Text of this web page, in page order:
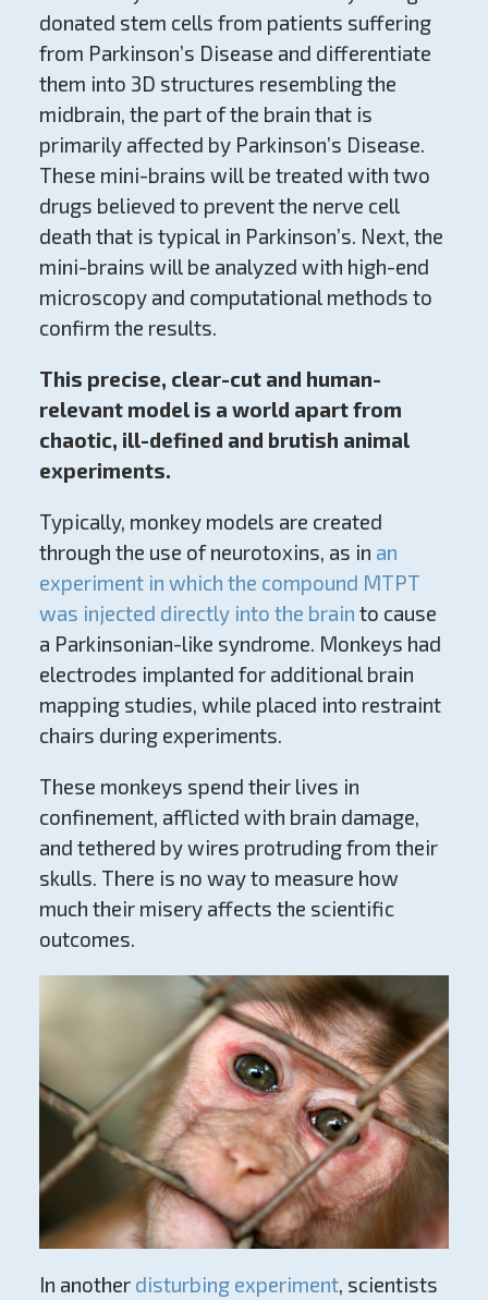
donated stem cells from patients suffering
from Parkinson’s Disease and differentiate
them into 3D structures resembling the
midbrain, the part of the brain that is
primarily affected by Parkinson’s Disease.
These mini-brains will be treated with two
drugs believed to prevent the nerve cell
death that is typical in Parkinson’s. Next, the
mini-brains will be analyzed with high-end
microscopy and computational methods to
confirm the results.
This precise, clear-cut and human-
relevant model is a world apart from
chaotic, ill-defined and brutish animal
experiments.
Typically, monkey models are created
through the use of neurotoxins, as in an
experiment in which the compound MTPT
was injected directly into the brain to cause
a Parkinsonian-like syndrome. Monkeys had
electrodes implanted for additional brain
mapping studies, while placed into restraint
chairs during experiments.
These monkeys spend their lives in
confinement, afflicted with brain damage,
and tethered by wires protruding from their
skulls. There is no way to measure how
much their misery affects the scientific
outcomes.
In another disturbing experiment, scientists